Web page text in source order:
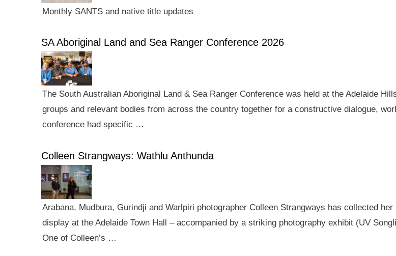
Monthly SANTS and native title updates
SA Aboriginal Land and Sea Ranger Conference 2026
The South Australian Aboriginal Land & Sea Ranger Conference was held at the Adelaide
groups and relevant bodies from across the country together for a constructive dialogue,
conference had specific …
Colleen Strangways: Wathlu Anthunda
Arabana, Mudbura, Gurindji and Warlpiri photographer Colleen Strangways has collected
display at the Adelaide Town Hall – accompanied by a striking photography exhibit (UV
One of Colleen’s …